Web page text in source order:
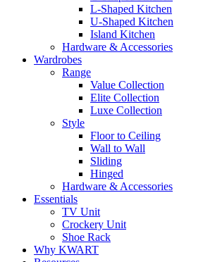
L-Shaped Kitchen
U-Shaped Kitchen
Island Kitchen
Hardware & Accessories
Wardrobes
Range
Value Collection
Elite Collection
Luxe Collection
Style
Floor to Ceiling
Wall to Wall
Sliding
Hinged
Hardware & Accessories
Essentials
TV Unit
Crockery Unit
Shoe Rack
Why KWART